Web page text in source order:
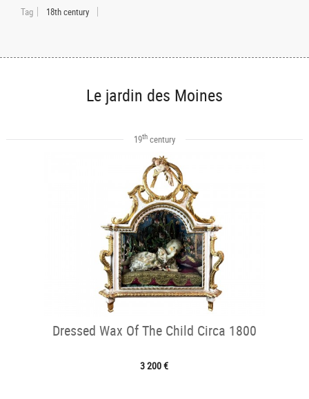
Tag 18th century
Le jardin des Moines
19thcentury
Dressed Wax Of The Child Circa 1800
3 200 €